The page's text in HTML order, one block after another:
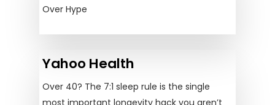
Over Hype
Yahoo Health
Over 40? The 7:1 sleep rule is the single
most important longevity hack you aren’t